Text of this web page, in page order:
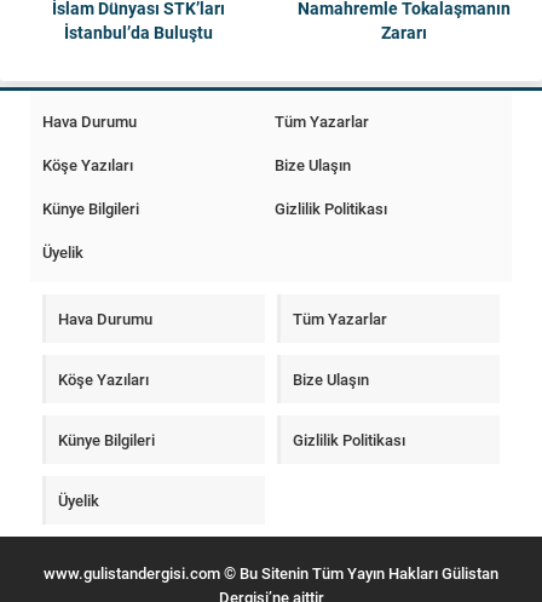
İslam Dünyası STK’ları
İstanbul’da Buluştu
Namahremle Tokalaşmanın
Zararı
Hava Durumu
Tüm Yazarlar
Köşe Yazıları
Bize Ulaşın
Künye Bilgileri
Gizlilik Politikası
Üyelik
Hava Durumu Tüm Yazarlar
Köşe Yazıları Bize Ulaşın
Künye Bilgileri Gizlilik Politikası
Üyelik
www.gulistandergisi.com © Bu Sitenin Tüm Yayın Hakları Gülistan
Dergisi’ne aittir